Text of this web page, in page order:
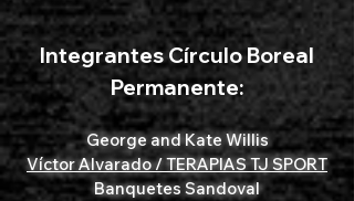
Integrantes Círculo Boreal
Permanente:
George and Kate Willis
Víctor Alvarado / TERAPIAS TJ SPORT
Banquetes Sandoval